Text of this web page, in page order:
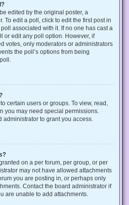
edited by the original poster, a
To edit a poll, click to edit the first post in
associated with it. If no one has cast a
or edit any poll option. However, if
votes, only moderators or administrators
the poll’s options from being
certain users or groups. To view, read,
you may need special permissions.
to grant you access.
on a per forum, per group, or per
may not have allowed attachments
you are posting in, or perhaps only
Contact the board administrator if
are unable to add attachments.